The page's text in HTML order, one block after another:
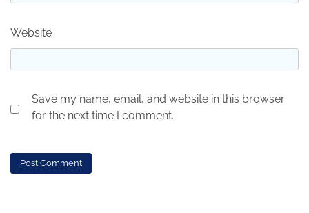
Website
Save my name, email, and website in this browser
for the next time I comment.